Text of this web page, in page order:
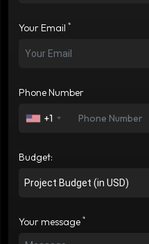
Your Email *
Phone Number
+1
Budget:
Your message *